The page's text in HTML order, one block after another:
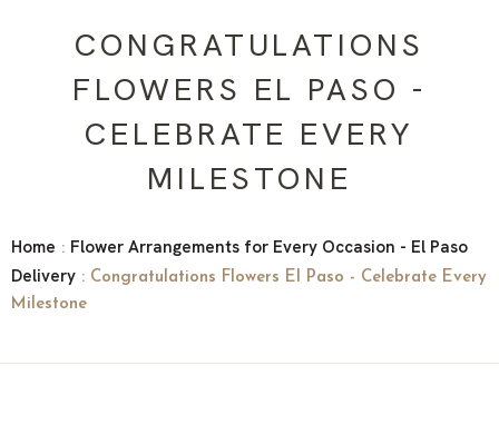
CONGRATULATIONS
FLOWERS EL PASO -
CELEBRATE EVERY
MILESTONE
Home : Flower Arrangements for Every Occasion - El Paso
Delivery : Congratulations Flowers El Paso - Celebrate Every
Milestone